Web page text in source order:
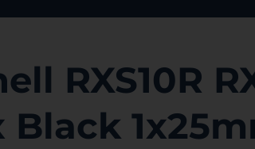
RXS10R
Black